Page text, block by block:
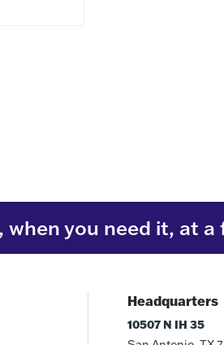
when you need it, at a
Headquarters
10507 N IH 35